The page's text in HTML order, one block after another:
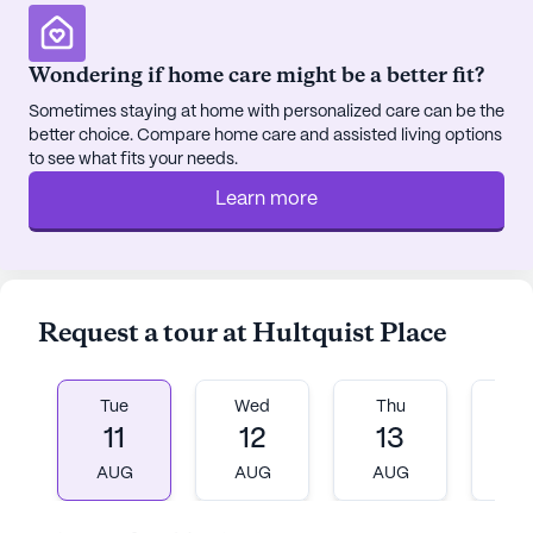
enhances convenience, allowing residents to easily
attend medical appointments and engage in
community activities.
Hultquist Place is surrounded by essential
amenities that contribute to a well-rounded
lifestyle. The Resource Center, a nearby physician,
is just a mile away, while Patients First Pharmacy is
close proximity.
Community life at Hultquist Place is vibrant and
engaging, with a variety of scheduled daily
sponsored programs. The presence of a library,
Wondering if home care might be a better fit?
Sometimes staying at home with personalized care can be the
better choice. Compare home care and assisted living options
to see what fits your needs.
Learn more
Request a tour at Hultquist Place
Tue
11
AUG
Wed
12
AUG
Thu
13
AUG